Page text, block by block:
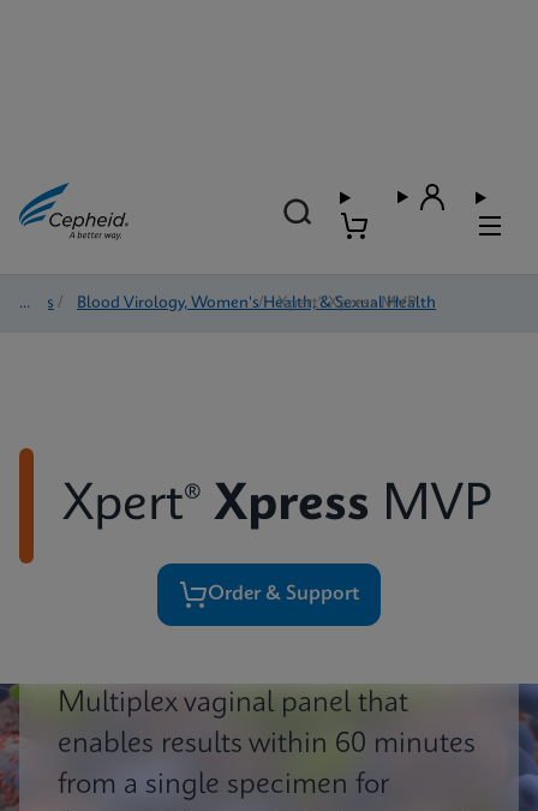
Tests / Blood Virology, Women's Health, & Sexual Health
/ Xpert® Xpress MVP
Xpert® Xpress MVP
Order & Support
Multiplex vaginal panel that
enables results within 60 minutes
from a single specimen for